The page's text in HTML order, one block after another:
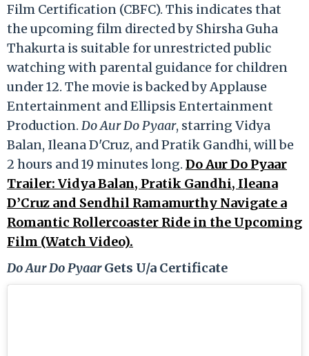
Film Certification (CBFC). This indicates that
the upcoming film directed by Shirsha Guha
Thakurta is suitable for unrestricted public
watching with parental guidance for children
under 12. The movie is backed by Applause
Entertainment and Ellipsis Entertainment
Production. Do Aur Do Pyaar, starring Vidya
Balan, Ileana D'Cruz, and Pratik Gandhi, will be
2 hours and 19 minutes long. Do Aur Do Pyaar
Trailer: Vidya Balan, Pratik Gandhi, Ileana
D’Cruz and Sendhil Ramamurthy Navigate a
Romantic Rollercoaster Ride in the Upcoming
Film (Watch Video).
Do Aur Do PyaarGets U/a Certificate